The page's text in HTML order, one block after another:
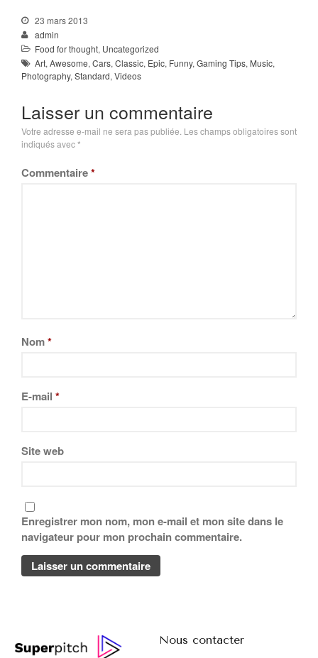
23 mars 2013
admin
Food for thought, Uncategorized
Art, Awesome, Cars, Classic, Epic, Funny, Gaming Tips, Music,
Photography, Standard, Videos
Laisser un commentaire
Votre adresse e-mail ne sera pas publiée. Les champs obligatoires sont
indiqués avec*
Commentaire*
Nom*
E-mail *
Site web
Enregistrer mon nom, mon e-mail et mon site dans le
navigateur pour mon prochain commentaire.
Nous contacter